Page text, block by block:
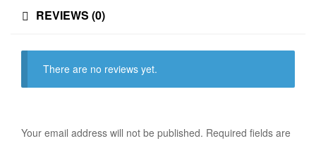
REVIEWS (0)
There are no reviews yet.
Your email address will not be published. Required fields are